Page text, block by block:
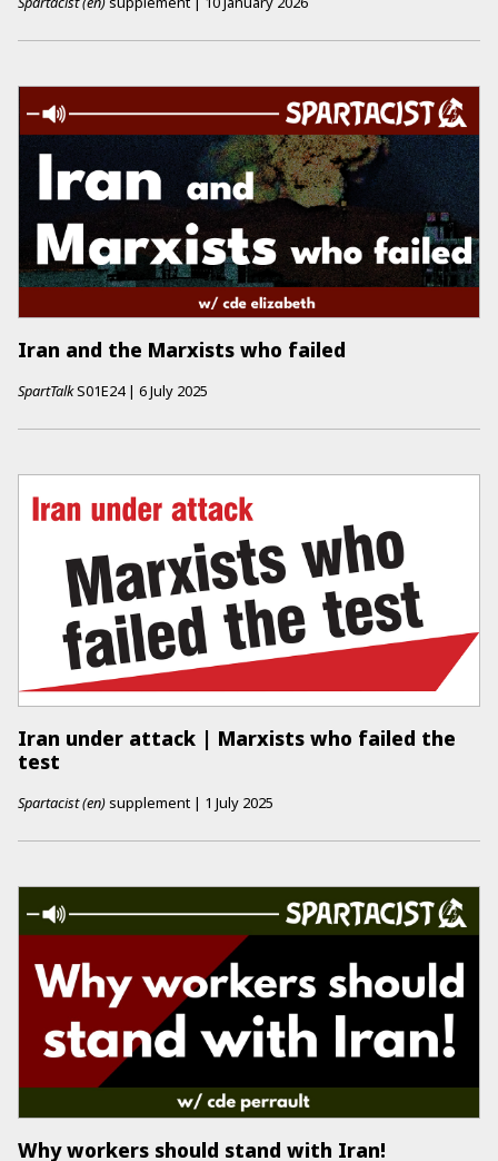
Iran and the Marxists who failed
SpartTalkS01E24 | 6 July 2025
Iran under attack | Marxists who failed the
test
Spartacist (en) supplement | 1 July 2025
Why workers should stand with Iran!